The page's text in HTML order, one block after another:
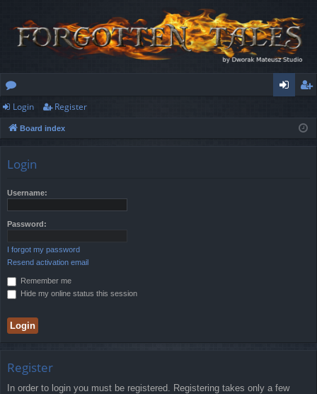
or
u
ist
Login Register
Board index
Login
Username:
Password:
I forgot my password
Resend activation email
Remember me
Hide my online status this session
Register
In order to login you must be registered. Registering takes only a few